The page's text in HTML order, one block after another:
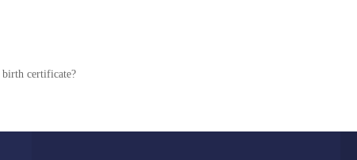
certificate?